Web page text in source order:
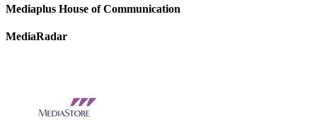
Mediaplus House of Communication
MediaRadar